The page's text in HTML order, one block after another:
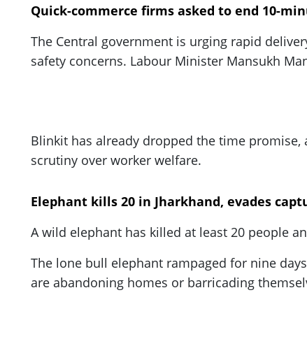
Quick-commerce firms asked to end 10-
The Central government is urging rapid
safety concerns. Labour Minister Mansukh
Blinkit has already dropped the time
scrutiny over worker welfare.
Elephant kills 20 in Jharkhand, evades
A wild elephant has killed at least 20 people
The lone bull elephant rampaged for nine
are abandoning homes or barricading